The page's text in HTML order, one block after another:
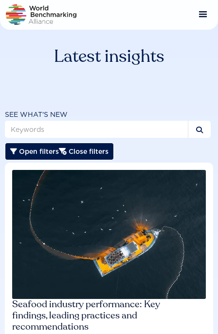
Skip
to
main
Latest insights
SEE WHAT'S NEW

 Open filters Close filters
Seafood industry performance: Key
findings, leading practices and
recommendations